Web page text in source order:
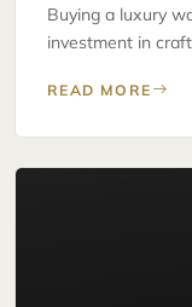
Buying a luxury
investment in
READ MORE